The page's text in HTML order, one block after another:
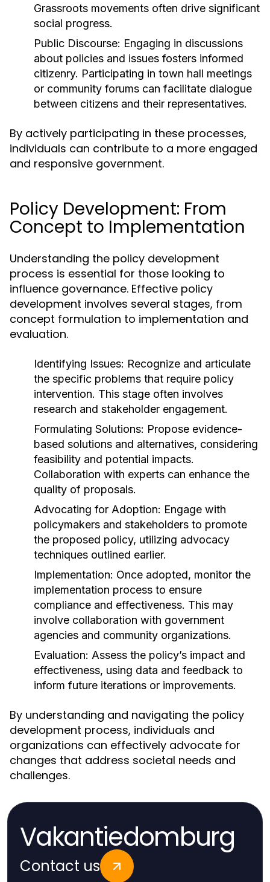
Grassroots movements often drive significant
social progress.
Public Discourse: Engaging in discussions
about policies and issues fosters informed
citizenry. Participating in town hall meetings
or community forums can facilitate dialogue
between citizens and their representatives.
By actively participating in these processes,
individuals can contribute to a more engaged
and responsive government.
Policy Development: From
Concept to Implementation
Understanding the policy development
process is essential for those looking to
influence governance. Effective policy
development involves several stages, from
concept formulation to implementation and
evaluation.
Identifying Issues: Recognize and articulate
the specific problems that require policy
intervention. This stage often involves
research and stakeholder engagement.
Formulating Solutions: Propose evidence-
based solutions and alternatives, considering
feasibility and potential impacts.
Collaboration with experts can enhance the
quality of proposals.
Advocating for Adoption: Engage with
policymakers and stakeholders to promote
the proposed policy, utilizing advocacy
techniques outlined earlier.
Implementation: Once adopted, monitor the
implementation process to ensure
compliance and effectiveness. This may
involve collaboration with government
agencies and community organizations.
Evaluation: Assess the policy’s impact and
effectiveness, using data and feedback to
inform future iterations or improvements.
By understanding and navigating the policy
development process, individuals and
organizations can effectively advocate for
changes that address societal needs and
challenges.
Vakantiedomburg
Contact us